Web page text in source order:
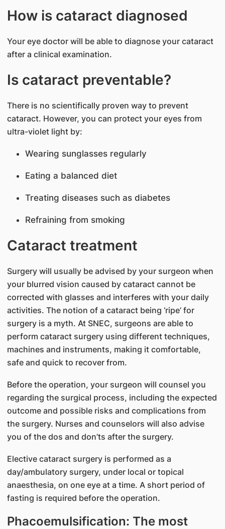
How is cataract diagnosed
Your eye doctor will be able to diagnose your cataract
after a clinical examination.
Is cataract preventable?
There is no scientifically proven way to prevent
cataract. However, you can protect your eyes from
ultra-violet light by:
Wearing sunglasses regularly
Eating a balanced diet
Treating diseases such as diabetes
Refraining from smoking
Cataract treatment
Surgery will usually be advised by your surgeon when
your blurred vision caused by cataract cannot be
corrected with glasses and interferes with your daily
activities. The notion of a cataract being ‘ripe’ for
surgery is a myth. At SNEC, surgeons are able to
perform cataract surgery using different techniques,
machines and instruments, making it comfortable,
safe and quick to recover from.
Before the operation, your surgeon will counsel you
regarding the surgical process, including the expected
outcome and possible risks and complications from
the surgery. Nurses and counselors will also advise
you of the dos and don’ts after the surgery.
Elective cataract surgery is performed as a
day/ambulatory surgery, under local or topical
anaesthesia, on one eye at a time. A short period of
fasting is required before the operation.
Phacoemulsification: The most